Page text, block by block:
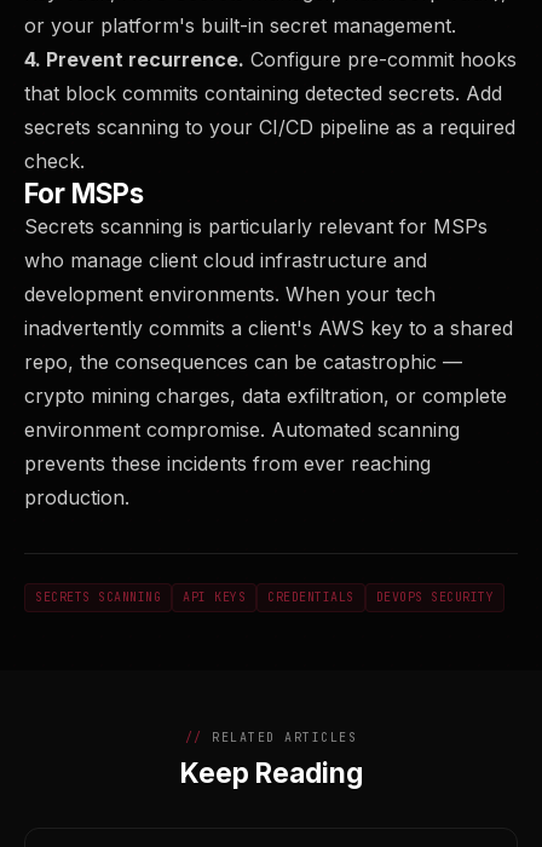
or your platform's built-in secret management.
4. Prevent recurrence. Configure pre-commit hooks
that block commits containing detected secrets. Add
secrets scanning to your CI/CD pipeline as a required
check.
For MSPs
Secrets scanning is particularly relevant for MSPs
who manage client cloud infrastructure and
development environments. When your tech
inadvertently commits a client's AWS key to a shared
repo, the consequences can be catastrophic —
crypto mining charges, data exfiltration, or complete
environment compromise. Automated scanning
prevents these incidents from ever reaching
production.
SECRETS SCANNING API KEYS CREDENTIALS DEVOPS SECURITY
RELATED ARTICLES
Keep Reading